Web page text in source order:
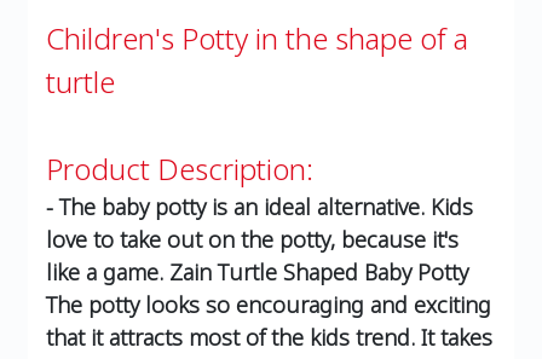
Children's Potty in the shape of a
turtle
Product Description:
- The baby potty is an ideal alternative. Kids
love to take out on the potty, because it's
like a game. Zain Turtle Shaped Baby Potty
The potty looks so encouraging and exciting
that it attracts most of the kids trend. It takes